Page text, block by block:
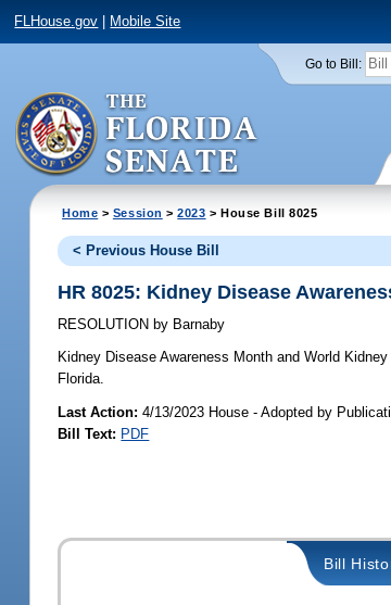
FLHouse.gov Mobile Site
Go to Bill:
Home > Session >2023 > House Bill 8025
< Previous House Bill
HR 8025: Kidney Disease
RESOLUTION by Barnaby
Kidney Disease Awareness Month and World Kidney
Florida.
Last Action: 4/13/2023 House - Adopted by
Bill Text: PDF
Bill